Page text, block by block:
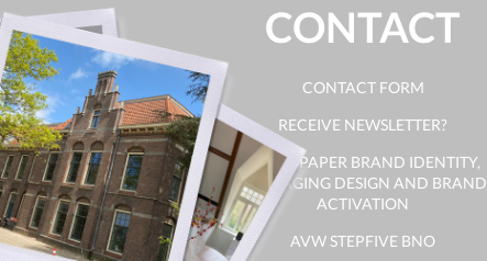
CONTACT
CONTACT FORM
RECEIVE NEWSLETTER?
WHITE PAPER BRAND IDENTITY,
PACKAGING DESIGN AND BRAND
ACTIVATION
AVW STEPFIVE BNO